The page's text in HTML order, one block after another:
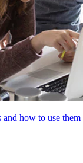
and how to use them